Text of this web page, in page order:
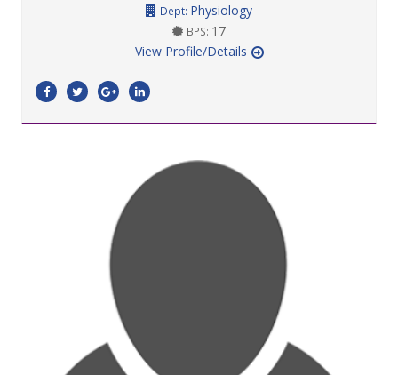
Dept: Physiology
BPS: 17
View Profile/Details